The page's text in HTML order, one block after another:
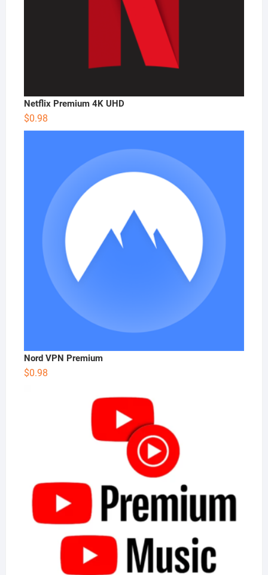
Netflix Premium 4K UHD
$0.98
Nord VPN Premium
$0.98